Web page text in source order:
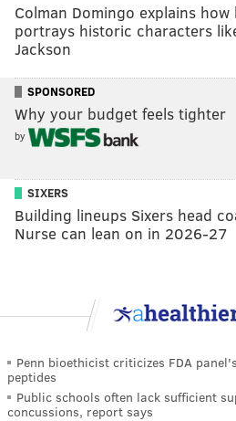
Colman Domingo explains how
portrays historic characters
Jackson
SPONSORED
Why your budget feels tighter
by
SIXERS
Building lineups Sixers head
Nurse can lean on in 2026-27
Penn bioethicist criticizes FDA
peptides
Public schools often lack sufficient
concussions, report says